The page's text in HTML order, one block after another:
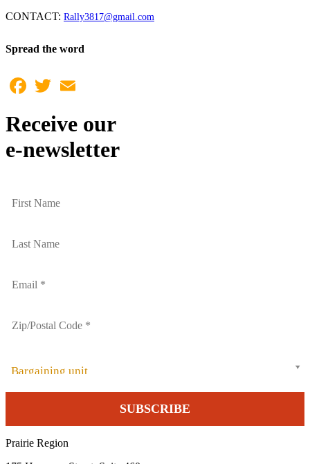
CONTACT: Rally3817@gmail.com
Spread the word
Facebook
Twitter
Receive our
e-newsletter
Bargaining unit
Prairie Region